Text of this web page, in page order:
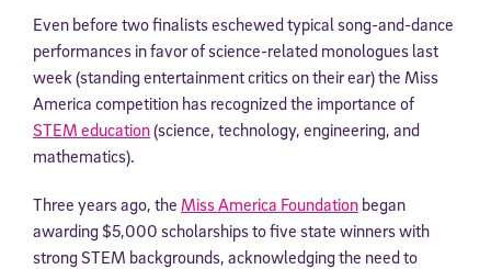
Even before two finalists eschewed typical song-and-dance
performances in favor of science-related monologues last
week (standing entertainment critics on their ear) the Miss
America competition has recognized the importance of
STEM education(science, technology, engineering, and
mathematics).
Three years ago, the Miss America Foundation began
awarding $5,000 scholarships to five state winners with
strong STEM backgrounds, acknowledging the need to